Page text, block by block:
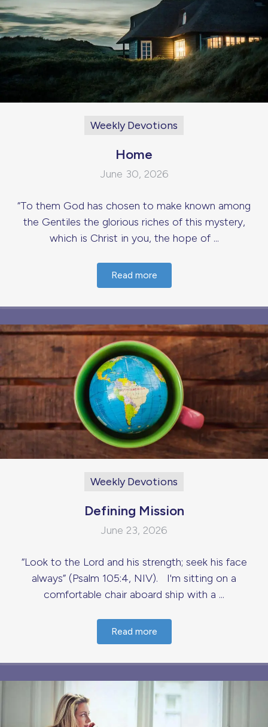
Weekly Devotions
Home
June 30, 2026
“To them God has chosen to make known among
the Gentiles the glorious riches of this mystery,
which is Christ in you, the hope of ...
Read more
Weekly Devotions
Defining Mission
June 23, 2026
“Look to the Lord and his strength; seek his face
always” (Psalm 105:4, NIV). I'm sitting on a
comfortable chair aboard ship with a ...
Read more